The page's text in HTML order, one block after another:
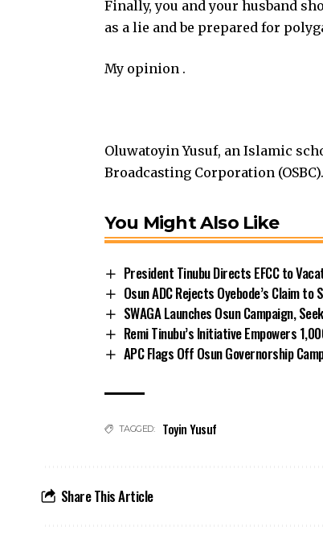
Finally, you and your husband
as a lie and be prepared for
My opinion .
Oluwatoyin Yusuf, an Islamic
Broadcasting Corporation
You Might Also Like
President Tinubu Directs EFCC to
Osun ADC Rejects Oyebode’s Claim
SWAGA Launches Osun Campaign,
Remi Tinubu’s Initiative Empowers
APC Flags Off Osun Governorship
TAGGED: Toyin Yusuf
Share This Article